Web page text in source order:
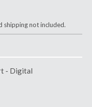
shipping not included.
- Digital